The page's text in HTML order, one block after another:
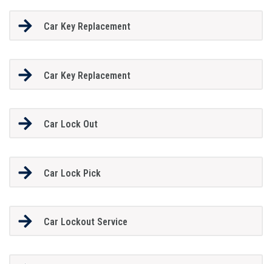
Car Key Replacement
Car Key Replacement
Car Lock Out
Car Lock Pick
Car Lockout Service